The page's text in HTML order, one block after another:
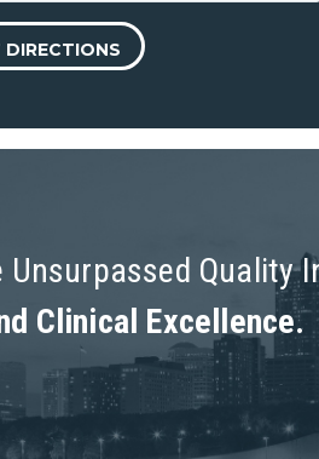
Unsurpassed
Clinical Excellence.